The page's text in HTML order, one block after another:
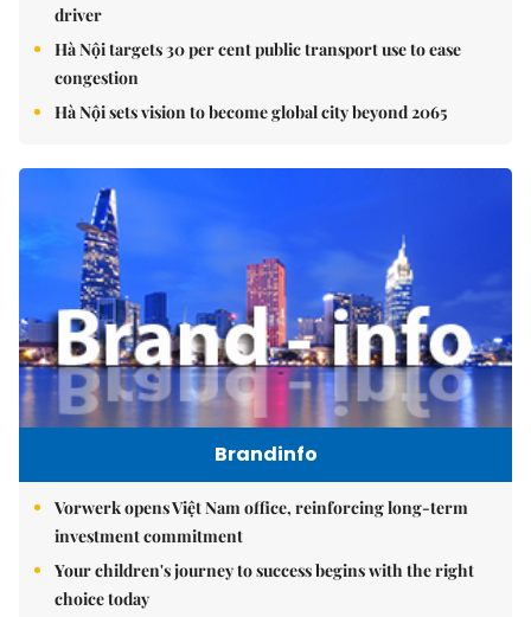
driver
Hà Nội targets 30 per cent public transport use to ease
congestion
Hà Nội sets vision to become global city beyond 2065
Brandinfo
Vorwerk opens Việt Nam office, reinforcing long-term
investment commitment
Your children's journey to success begins with the right
choice today